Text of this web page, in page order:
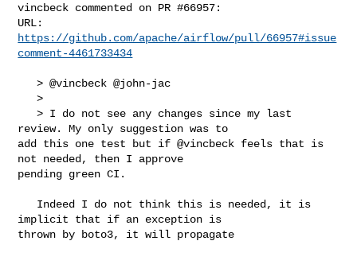
vincbeck commented on PR #66957:
https://github.com/apache/airflow/pull/66957#issue
comment-4461733434
   > @vincbeck @john-jac
   >
   > I do not see any changes since my last
review. My only suggestion was to
add this one test but if @vincbeck feels that is
not needed, then I approve
pending green CI.
implicit that if an exception is
thrown by boto3, it will propagate